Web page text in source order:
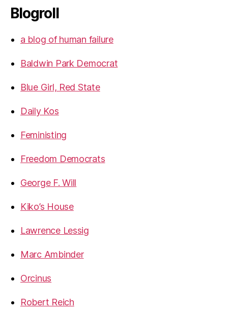
Blogroll
a blog of human failure
Baldwin Park Democrat
Blue Girl, Red State
Daily Kos
Feministing
Freedom Democrats
George F. Will
Kiko’s House
Lawrence Lessig
Marc Ambinder
Orcinus
Robert Reich